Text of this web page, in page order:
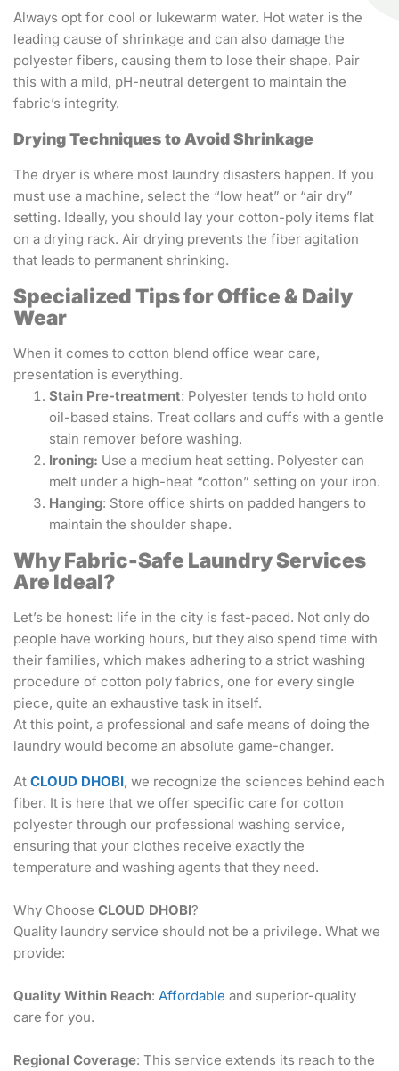
Always opt for cool or lukewarm water. Hot water is the
leading cause of shrinkage and can also damage the
polyester fibers, causing them to lose their shape. Pair
this with a mild, pH-neutral detergent to maintain the
fabric’s integrity.
Drying Techniques to Avoid Shrinkage
The dryer is where most laundry disasters happen. If you
must use a machine, select the “low heat” or “air dry”
setting. Ideally, you should lay your cotton-poly items flat
on a drying rack. Air drying prevents the fiber agitation
that leads to permanent shrinking.
Specialized Tips for Office & Daily
Wear
When it comes to cotton blend office wear care,
presentation is everything.
Stain Pre-treatment: Polyester tends to hold onto
oil-based stains. Treat collars and cuffs with a gentle
stain remover before washing.
Ironing: Use a medium heat setting. Polyester can
melt under a high-heat “cotton” setting on your iron.
Hanging: Store office shirts on padded hangers to
maintain the shoulder shape.
Why Fabric-Safe Laundry Services
Are Ideal?
Let’s be honest: life in the city is fast-paced. Not only do
people have working hours, but they also spend time with
their families, which makes adhering to a strict washing
procedure of cotton poly fabrics, one for every single
piece, quite an exhaustive task in itself.
At this point, a professional and safe means of doing the
laundry would become an absolute game-changer.
At CLOUD DHOBI, we recognize the sciences behind each
fiber. It is here that we offer specific care for cotton
polyester through our professional washing service,
ensuring that your clothes receive exactly the
temperature and washing agents that they need.
Why Choose CLOUD DHOBI?
Quality laundry service should not be a privilege. What we
provide:
Quality Within Reach: Affordable and superior-quality
care for you.
Regional Coverage: This service extends its reach to the